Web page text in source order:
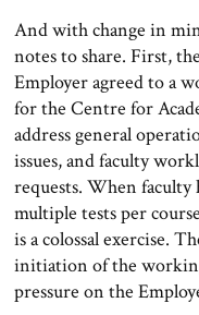
And with change in
notes to share. First,
Employer agreed to a
for the Centre for
address general
issues, and faculty
requests. When faculty
multiple tests per
is a colossal exercise.
initiation of the
pressure on the